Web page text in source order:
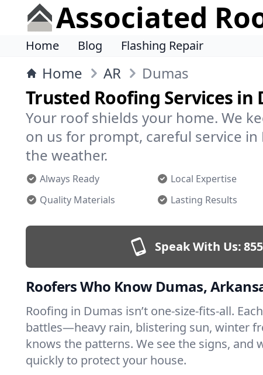
Associated
Home Blog Flashing Repair
Home AR Dumas
Trusted Roofing Services in
Your roof shields your home. We
on us for prompt, careful service
the weather.
Always Ready Local Expertise
Quality Materials
Lasting Results
Speak With Us:
Roofers Who Know Dumas,
Roofing in Dumas isn’t one-size-fits-all.
battles—heavy rain, blistering sun, winter
knows the patterns. We see the signs, and
quickly to protect your house.